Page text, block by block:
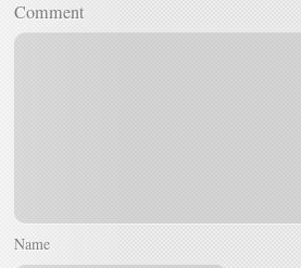
Comment
Name